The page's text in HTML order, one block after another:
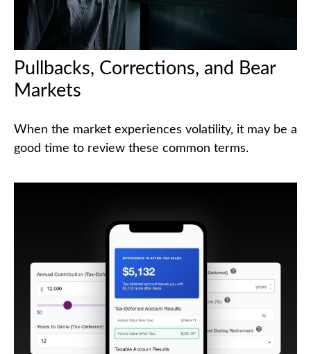
Pullbacks, Corrections, and Bear
Markets
When the market experiences volatility, it may be a
good time to review these common terms.